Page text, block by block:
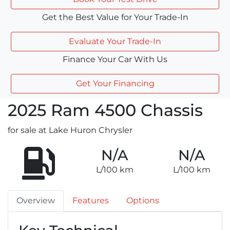
Get the Best Value for Your Trade-In
Evaluate Your Trade-In
Finance Your Car With Us
Get Your Financing
2025 Ram 4500 Chassis
for sale at Lake Huron Chrysler
N/A
L/100 km
N/A
L/100 km
Overview Features Options